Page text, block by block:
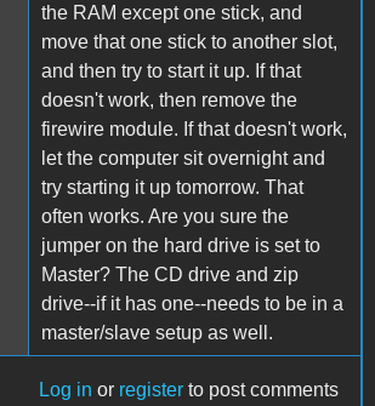
the RAM except one stick, and
move that one stick to another slot,
and then try to start it up. If that
doesn't work, then remove the
firewire module. If that doesn't work,
let the computer sit overnight and
try starting it up tomorrow. That
often works. Are you sure the
jumper on the hard drive is set to
Master? The CD drive and zip
drive--if it has one--needs to be in a
master/slave setup as well.
Log in or register to post comments